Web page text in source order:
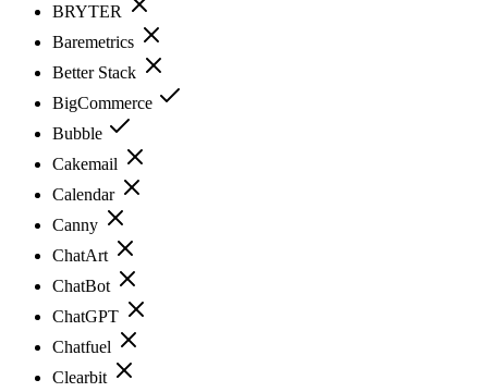
BRYTER
Baremetrics
Better Stack
BigCommerce
Bubble
Cakemail
Calendar
Canny
ChatArt
ChatBot
ChatGPT
Chatfuel
Clearbit